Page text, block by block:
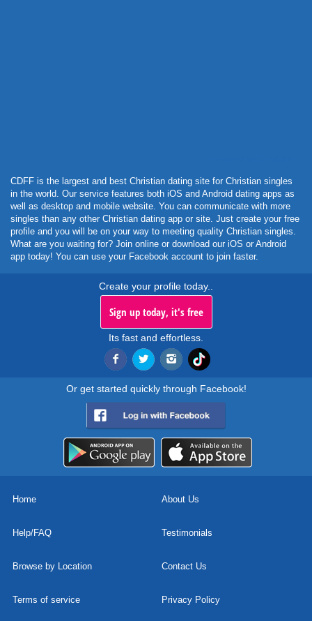
CDFF is the largest and best Christian dating site for Christian singles
in the world. Our service features both iOS and Android dating apps as
well as desktop and mobile website. You can communicate with more
singles than any other Christian dating app or site. Just create your free
profile and you will be on your way to meeting quality Christian singles.
What are you waiting for? Join online or download our iOS or Android
app today! You can use your Facebook account to join faster.
Create your profile today..
Sign up today, it's free
Its fast and effortless.
Or get started quickly through Facebook!
Home About Us
Help/FAQ Testimonials
Browse by Location Contact Us
Terms of service Privacy Policy